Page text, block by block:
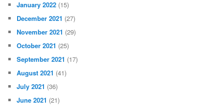
January 2022 (15)
December 2021 (27)
November 2021 (29)
October 2021 (25)
September 2021 (17)
August 2021 (41)
July 2021 (36)
June 2021 (21)